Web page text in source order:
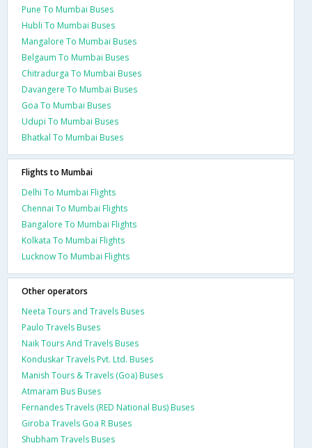
Pune To Mumbai Buses
Hubli To Mumbai Buses
Mangalore To Mumbai Buses
Belgaum To Mumbai Buses
Chitradurga To Mumbai Buses
Davangere To Mumbai Buses
Goa To Mumbai Buses
Udupi To Mumbai Buses
Bhatkal To Mumbai Buses
Flights to Mumbai
Delhi To Mumbai Flights
Chennai To Mumbai Flights
Bangalore To Mumbai Flights
Kolkata To Mumbai Flights
Lucknow To Mumbai Flights
Other operators
Neeta Tours and Travels Buses
Paulo Travels Buses
Naik Tours And Travels Buses
Konduskar Travels Pvt. Ltd. Buses
Manish Tours & Travels (Goa) Buses
Atmaram Bus Buses
Fernandes Travels (RED National Bus) Buses
Giroba Travels Goa R Buses
Shubham Travels Buses